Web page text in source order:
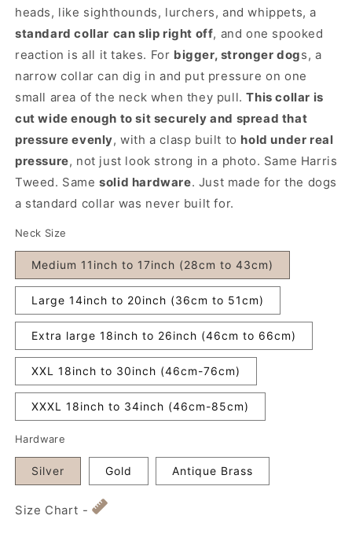
heads, like sighthounds, lurchers, and whippets, a
standard collar can slip right off, and one spooked
reaction is all it takes. For bigger, stronger dogs, a
narrow collar can dig in and put pressure on one
small area of the neck when they pull.This collar is
cut wide enough to sit securely and spread that
pressure evenly, with a clasp built to hold under real
pressure, not just look strong in a photo. Same Harris
Tweed. Samesolid hardware. Just made for the dogs
a standard collar was never built for.
Neck Size
Medium 11inch to 17inch (28cm to 43cm)
Large 14inch to 20inch (36cm to 51cm)
Extra large 18inch to 26inch (46cm to 66cm)
XXL 18inch to 30inch (46cm-76cm)
XXXL 18inch to 34inch (46cm-85cm)
Hardware
Silver Gold Antique Brass
Size Chart -